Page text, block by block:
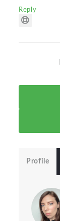
Reply
Profile